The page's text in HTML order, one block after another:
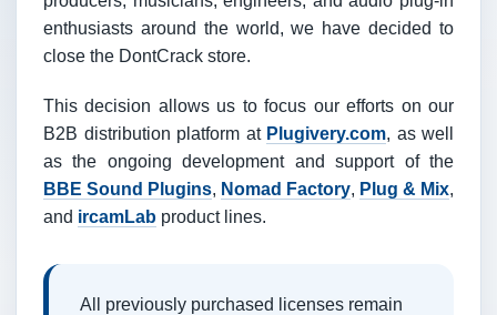
enthusiasts around the world, we have decided to
close the DontCrack store.
This decision allows us to focus our efforts on our
B2B distribution platform at Plugivery.com, as well
as the ongoing development and support of the
BBE Sound Plugins, Nomad Factory, Plug & Mix,
and ircamLab product lines.
All previously purchased licenses remain